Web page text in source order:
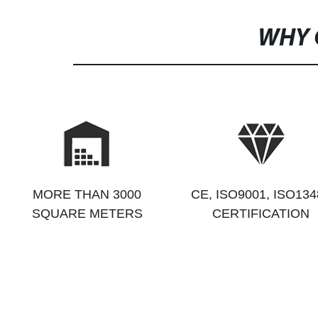
WHY
MORE THAN 3000
SQUARE METERS
CE, ISO9001,
CERTIFICATION